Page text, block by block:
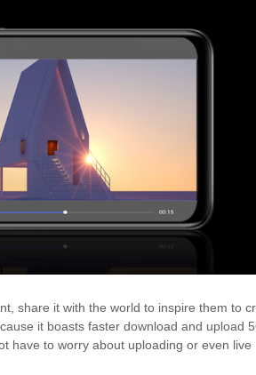
share it with the world to inspire them to
it boasts faster download and upload
have to worry about uploading or even live